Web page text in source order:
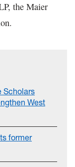
the Maier
Scholars
West
former